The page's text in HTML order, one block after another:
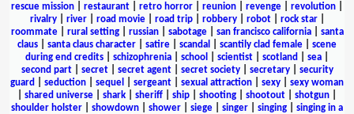
rescue mission
restaurant retro horror reunion revenge revolution
rivalry| river| road movie| road trip| robbery| robot| rock star|
roommate| rural setting| russian| sabotage| san francisco california| santa
claus
santa claus character satire scandal scantily clad female
scene
during end credits
schizophrenia school scientist scotland sea
second part| secret| secret agent| secret society| secretary| security
guard
seduction sequel sergeant sexual attraction sexy
sexy woman
shared universe shark sheriff ship shooting shootout shotgun
shoulder holster
showdown shower siege singer singing
singing in a